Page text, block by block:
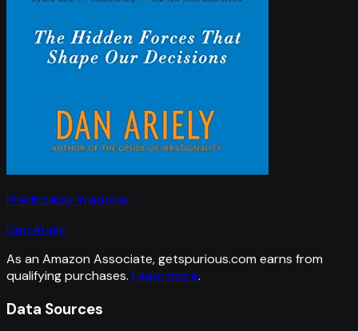
Predictably Irrational
Dan Ariely
As an Amazon Associate, getspurious.com earns from
qualifying purchases. Learn more.
Data Sources